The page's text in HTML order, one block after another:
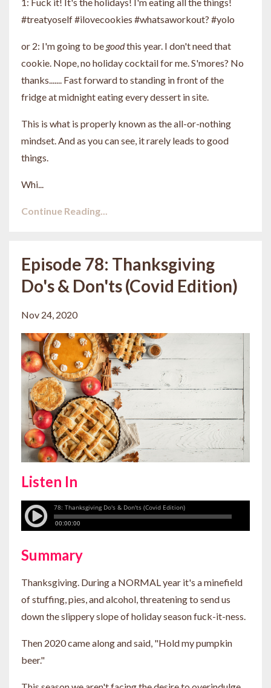
#treatyoself #ilovecookies #whatsaworkout? #yolo
or 2: I'm going to begoodthis year. I don't need that
cookie. Nope, no holiday cocktail for me. S'mores? No
thanks....... Fast forward to standing in front of the
fridge at midnight eating every dessert in site.
This is what is properly known as the all-or-nothing
mindset. And as you can see, it rarely leads to good
things.
Whi...
Continue Reading...
Episode 78: Thanksgiving
Do's & Don'ts (Covid Edition)
Nov 24, 2020
Listen In
Summary
Thanksgiving. During a NORMAL year it's a minefield
of stuffing, pies, and alcohol, threatening to send us
down the slippery slope of holiday season fuck-it-ness.
Then 2020 came along and said, "Hold my pumpkin
beer."